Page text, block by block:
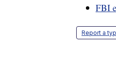
FBI
Report a